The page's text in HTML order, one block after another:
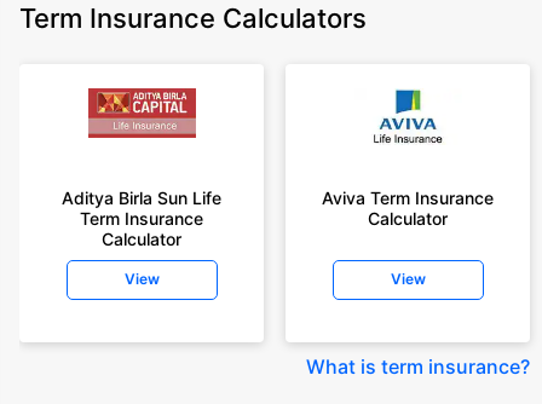
Term Insurance Calculators
Aditya Birla Sun Life
Term Insurance
Calculator
View
Aviva Term Insurance
Calculator
View
What is term insurance?